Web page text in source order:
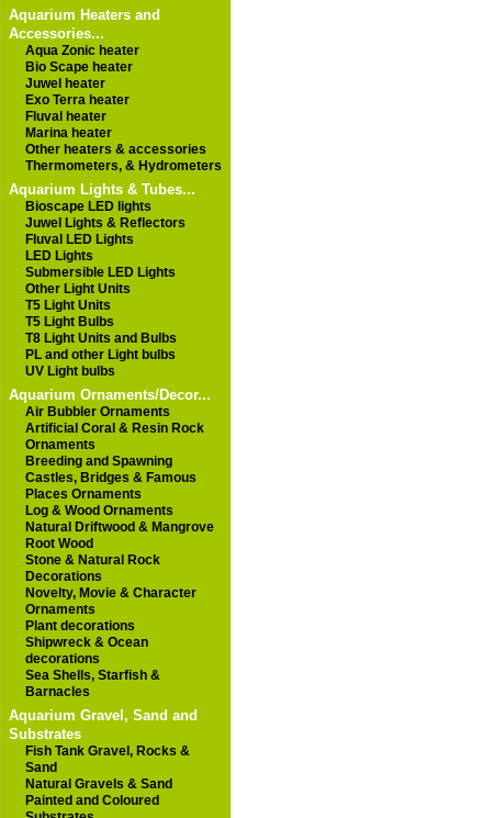
Aquarium Heaters and
Accessories...
Aqua Zonic heater
Bio Scape heater
Juwel heater
Exo Terra heater
Fluval heater
Marina heater
Other heaters & accessories
Thermometers, & Hydrometers
Aquarium Lights & Tubes...
Bioscape LED lights
Juwel Lights & Reflectors
Fluval LED Lights
LED Lights
Submersible LED Lights
Other Light Units
T5 Light Units
T5 Light Bulbs
T8 Light Units and Bulbs
PL and other Light bulbs
UV Light bulbs
Aquarium Ornaments/Decor...
Air Bubbler Ornaments
Artificial Coral & Resin Rock
Ornaments
Breeding and Spawning
Castles, Bridges & Famous
Places Ornaments
Log & Wood Ornaments
Natural Driftwood & Mangrove
Root Wood
Stone & Natural Rock
Decorations
Novelty, Movie & Character
Ornaments
Plant decorations
Shipwreck & Ocean
decorations
Sea Shells, Starfish &
Barnacles
Aquarium Gravel, Sand and
Substrates
Fish Tank Gravel, Rocks &
Sand
Natural Gravels & Sand
Painted and Coloured